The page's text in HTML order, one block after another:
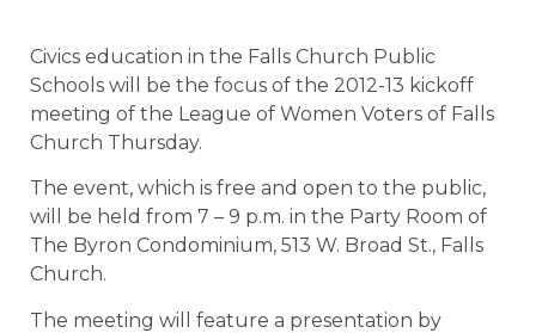
Civics education in the Falls Church Public
Schools will be the focus of the 2012-13 kickoff
meeting of the League of Women Voters of Falls
Church Thursday.
The event, which is free and open to the public,
will be held from 7 – 9 p.m. in the Party Room of
The Byron Condominium, 513 W. Broad St., Falls
Church.
The meeting will feature a presentation by